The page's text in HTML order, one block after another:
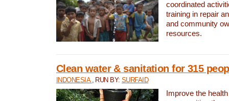
coordinated
training in repair
and community
resources.
Clean water & sanitation for 315
INDONESIA , RUN BY:SURFAID
Improve the